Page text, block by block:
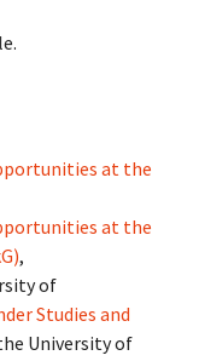
at the
at the
,
of
Studies and
University of